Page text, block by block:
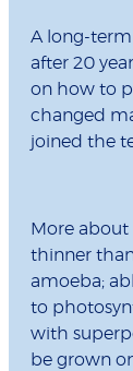
A long-
after 20
on how to
changed
joined the
More about
thinner
amoeba;
to
with
be grown